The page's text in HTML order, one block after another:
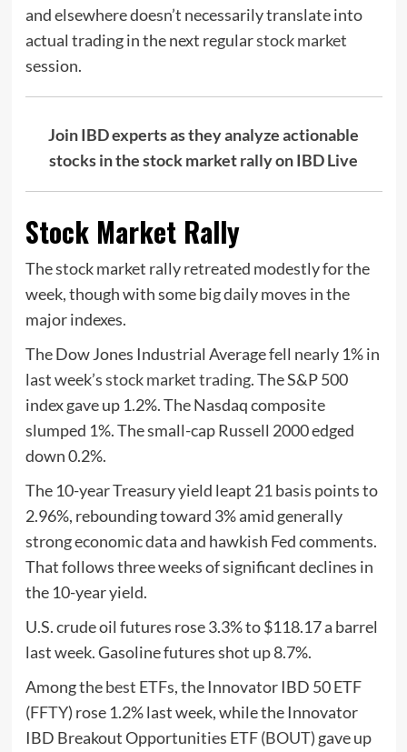
and elsewhere doesn’t necessarily translate into
actual trading in the next regularstock market
session.
Join IBD experts as they analyze actionable
stocks in the stock market rally on IBD Live
Stock Market Rally
The stock market rally retreated modestly for the
week, though with some big daily moves in the
major indexes.
The Dow Jones Industrial Average fell nearly 1% in
last week’sstock market trading. The S&P 500
index gave up 1.2%. The Nasdaq composite
slumped 1%. The small-cap Russell 2000 edged
down 0.2%.
The 10-year Treasury yield leapt 21 basis points to
2.96%, rebounding toward 3% amid generally
strong economic data and hawkish Fed comments.
That follows three weeks of significant declines in
the 10-year yield.
U.S. crude oil futures rose 3.3% to $118.17 a barrel
last week. Gasoline futures shot up 8.7%.
Among thebest ETFs, the Innovator IBD 50 ETF
(FFTY) rose 1.2% last week, while the Innovator
IBD Breakout Opportunities ETF (BOUT) gave up